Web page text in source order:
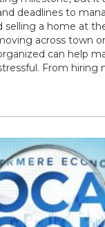
deadlines to
selling a home at
across town
can help
From hiring